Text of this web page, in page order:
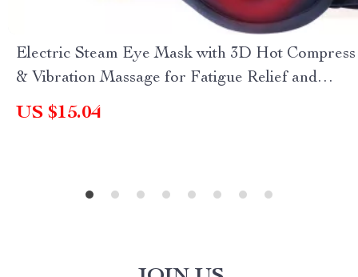
Electric Steam Eye Mask with 3D Hot Compress
& Vibration Massage for Fatigue Relief and
Better Sleep
US $15.04